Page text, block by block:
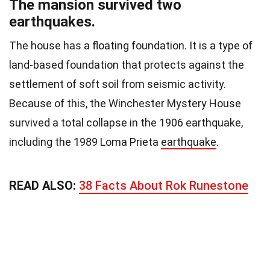
The mansion survived two
earthquakes.
The house has a floating foundation. It is a type of
land-based foundation that protects against the
settlement of soft soil from seismic activity.
Because of this, the Winchester Mystery House
survived a total collapse in the 1906 earthquake,
including the 1989 Loma Prieta earthquake.
READ ALSO: 38 Facts About Rok Runestone